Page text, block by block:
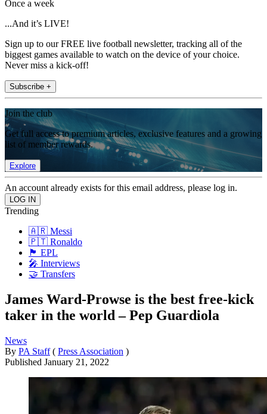
Once a week
...And it’s LIVE!
Sign up to our FREE live football newsletter, tracking all of the
biggest games available to watch on the device of your choice.
Never miss a kick-off!
Subscribe +
Join the club
Get full access to premium articles, exclusive features and a growing
list of member rewards.
Explore
An account already exists for this email address, please log in.
Trending
🇦🇷 Messi
🇵🇹 Ronaldo
🏴󠁧󠁢󠁥󠁮󠁧󠁿 EPL
🎤 Interviews
🤝 Transfers
James Ward-Prowse is the best free-kick
taker in the world – Pep Guardiola
News
By PA Staff ( Press Association )
Published January 21, 2022